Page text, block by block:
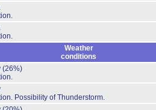
Weather
conditions
(26%)
Possibility of Thunderstorm.